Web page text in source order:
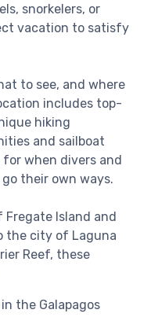
snorkelers, or
vacation to satisfy
to see, and where
includes top-
hiking
and sailboat
for when divers and
their own ways.
Fregate Island and
the city of Laguna
Reef, these
the Galapagos